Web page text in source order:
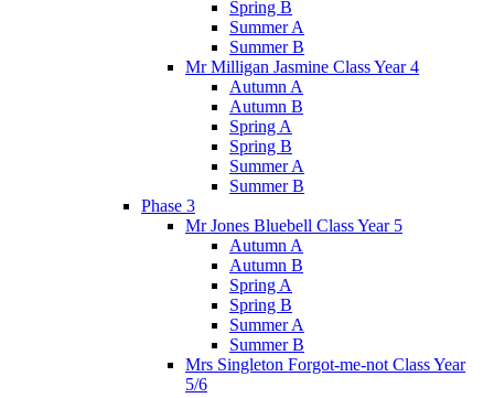
Spring B
Summer A
Summer B
Mr Milligan Jasmine Class Year 4
Autumn A
Autumn B
Spring A
Spring B
Summer A
Summer B
Phase 3
Mr Jones Bluebell Class Year 5
Autumn A
Autumn B
Spring A
Spring B
Summer A
Summer B
Mrs Singleton Forgot-me-not Class Year
5/6